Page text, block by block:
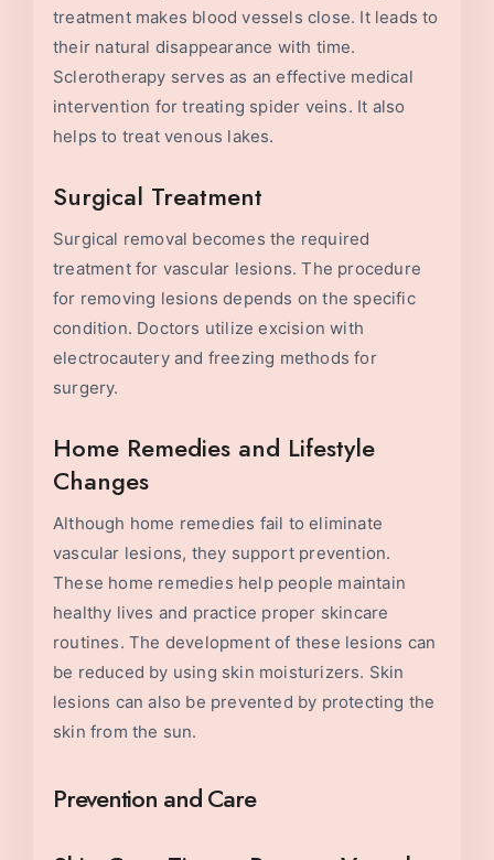
treatment makes blood vessels close. It leads to
their natural disappearance with time.
Sclerotherapy serves as an effective medical
intervention for treating spider veins. It also
helps to treat venous lakes.
Surgical Treatment
Surgical removal becomes the required
treatment for vascular lesions. The procedure
for removing lesions depends on the specific
condition. Doctors utilize excision with
electrocautery and freezing methods for
surgery.
Home Remedies and Lifestyle
Changes
Although home remedies fail to eliminate
vascular lesions, they support prevention.
These home remedies help people maintain
healthy lives and practice proper skincare
routines. The development of these lesions can
be reduced by using skin moisturizers. Skin
lesions can also be prevented by protecting the
skin from the sun.
Prevention and Care